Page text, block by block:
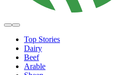
Top Stories
Dairy
Beef
Arable